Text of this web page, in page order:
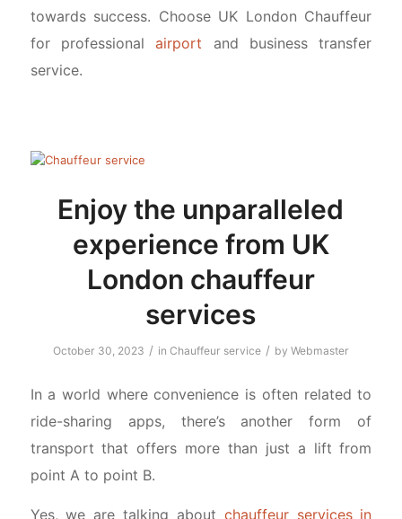
towards success. Choose UK London Chauffeur
for professionalairport and business transfer
service.
Enjoy the unparalleled
experience from UK
London chauffeur
services
October 30, 2023 / in Chauffeur service / by Webmaster
In a world where convenience is often related to
ride-sharing apps, there’s another form of
transport that offers more than just a lift from
point A to point B.
Yes, we are talking about chauffeur services in